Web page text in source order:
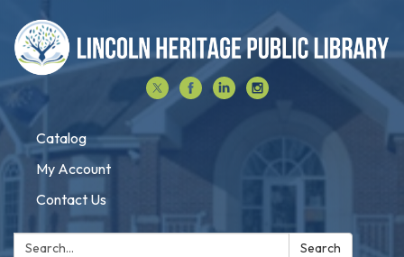
Catalog
My Account
Contact Us
Search: Search